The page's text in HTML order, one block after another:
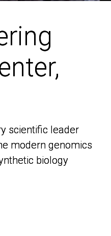
scientific leader
modern genomics
biology
scientific leader
modern genomics
biology